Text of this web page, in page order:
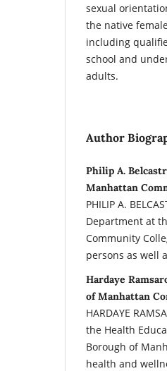
sexual
the native
including
school and
adults.
Author
Philip A.
Manhattan
PHILIP A.
Department at
Community
persons as well
Hardaye
of Manhattan
HARDAYE
the Health
Borough of
health and